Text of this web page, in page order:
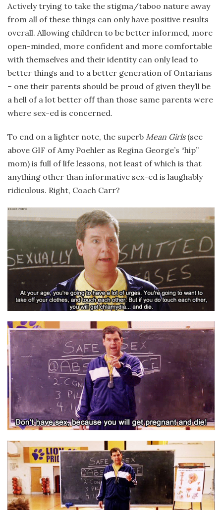
Actively trying to take the stigma/taboo nature away
from all of these things can only have positive results
overall. Allowing children to be better informed, more
open-minded, more confident and more comfortable
with themselves and their identity can only lead to
better things and to a better generation of Ontarians
– one their parents should be proud of given they’ll be
a hell of a lot better off than those same parents were
where sex-ed is concerned.
To end on a lighter note, the superb Mean Girls(see
above GIF of Amy Poehler as Regina George’s “hip”
mom) is full of life lessons, not least of which is that
anything other than informative sex-ed is laughably
ridiculous. Right, Coach Carr?